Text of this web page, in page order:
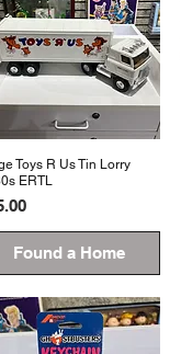
Quick View
Toys R Us Tin Lorry
ERTL
Found a Home